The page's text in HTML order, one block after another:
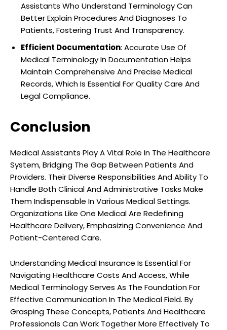
Assistants Who Understand Terminology Can
Better Explain Procedures And Diagnoses To
Patients, Fostering Trust And Transparency.
Efficient Documentation: Accurate Use Of
Medical Terminology In Documentation Helps
Maintain Comprehensive And Precise Medical
Records, Which Is Essential For Quality Care And
Legal Compliance.
Conclusion
Medical Assistants Play A Vital Role In The Healthcare
System, Bridging The Gap Between Patients And
Providers. Their Diverse Responsibilities And Ability To
Handle Both Clinical And Administrative Tasks Make
Them Indispensable In Various Medical Settings.
Organizations Like One Medical Are Redefining
Healthcare Delivery, Emphasizing Convenience And
Patient-Centered Care.
Understanding Medical Insurance Is Essential For
Navigating Healthcare Costs And Access, While
Medical Terminology Serves As The Foundation For
Effective Communication In The Medical Field. By
Grasping These Concepts, Patients And Healthcare
Professionals Can Work Together More Effectively To